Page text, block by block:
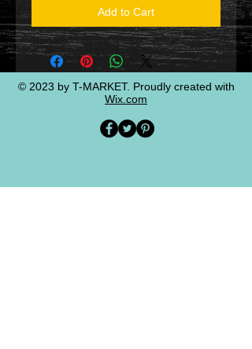
Add to Cart
© 2023 by T-MARKET. Proudly created with
Wix.com